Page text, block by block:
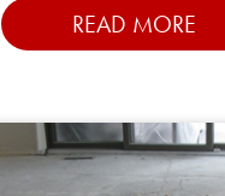
READ MORE